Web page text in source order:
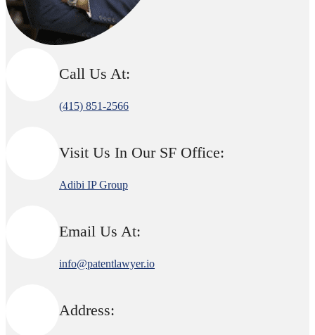
Call Us At:
(415) 851-2566
Visit Us In Our SF Office:
Adibi IP Group
Email Us At:
info@patentlawyer.io
Address: